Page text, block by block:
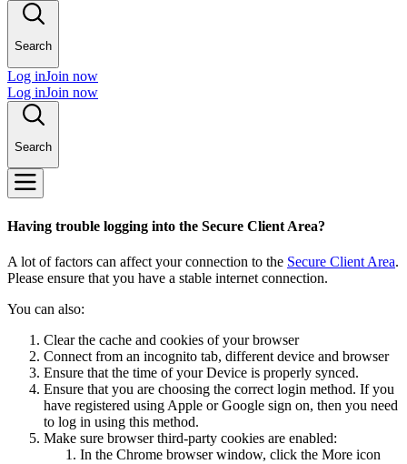
Search
Log inJoin now
Log inJoin now
Search
Having trouble logging into the Secure Client Area?
A lot of factors can affect your connection to the Secure Client Area.
Please ensure that you have a stable internet connection.
You can also:
Clear the cache and cookies of your browser
Connect from an incognito tab, different device and browser
Ensure that the time of your Device is properly synced.
Ensure that you are choosing the correct login method. If you
have registered using Apple or Google sign on, then you need
to log in using this method.
Make sure browser third-party cookies are enabled:
In the Chrome browser window, click the More icon